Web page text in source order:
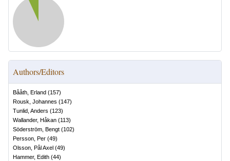
Authors/Editors
Bååth, Erland (157)
Rousk, Johannes (147)
Tunlid, Anders (123)
Wallander, Håkan (113)
Söderström, Bengt (102)
Persson, Per (49)
Olsson, Pål Axel (49)
Hammer, Edith (44)